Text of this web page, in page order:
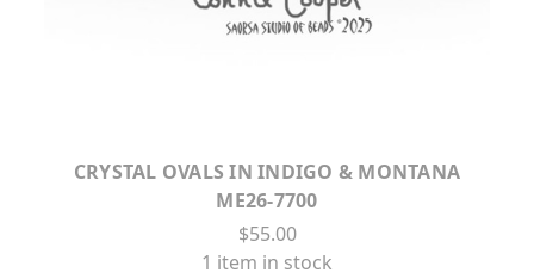
CRYSTAL OVALS IN INDIGO & MONTANA
ME26-7700
$55.00
1 item in stock